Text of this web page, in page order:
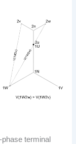
terminal